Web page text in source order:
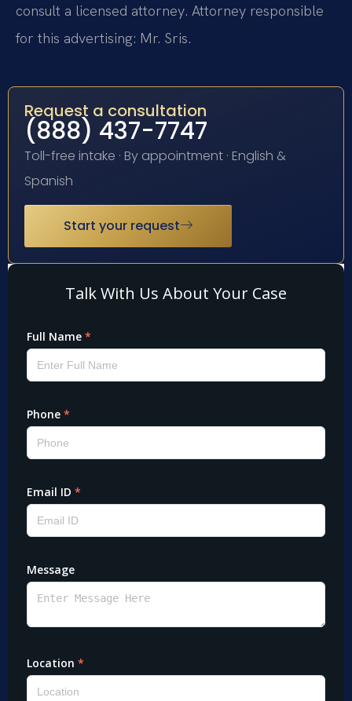
consult a licensed attorney. Attorney responsible
for this advertising: Mr. Sris.
Request a consultation
(888) 437-7747
Toll-free intake · By appointment · English &
Spanish
Start your request